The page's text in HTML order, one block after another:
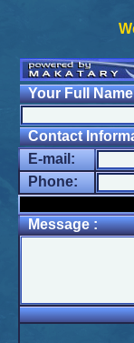
Your Full
Contact
E-mail:
Phone:
Message :